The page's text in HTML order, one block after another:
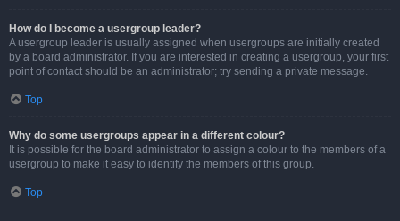
How do I become a usergroup leader?
A usergroup leader is usually assigned when usergroups are initially created
by a board administrator. If you are interested in creating a usergroup, your first
point of contact should be an administrator; try sending a private message.
Top
Why do some usergroups appear in a different colour?
It is possible for the board administrator to assign a colour to the members of a
usergroup to make it easy to identify the members of this group.
Top